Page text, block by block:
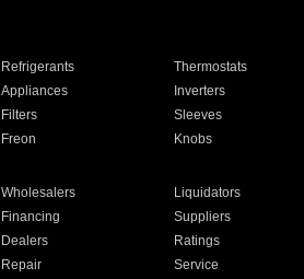
Refrigerants Thermostats
Appliances Inverters
Filters Sleeves
Freon Knobs
Wholesalers Liquidators
Financing Suppliers
Dealers Ratings
Repair Service